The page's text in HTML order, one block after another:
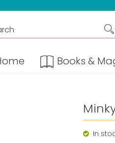
Books &
In